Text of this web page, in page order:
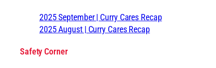
2025 September | Curry Cares Recap
2025 August | Curry Cares Recap
Safety Corner